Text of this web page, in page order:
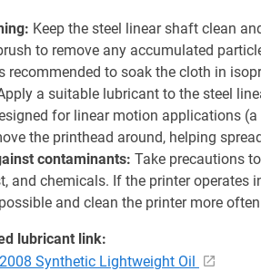
Keep the steel linear shaft clean
to remove any accumulated
recommended to soak the cloth in
a suitable lubricant to the steel
for linear motion applications
the printhead around, helping
contaminants: Take precautions
and chemicals. If the printer operates
and clean the printer more
lubricant link:
Synthetic Lightweight Oil